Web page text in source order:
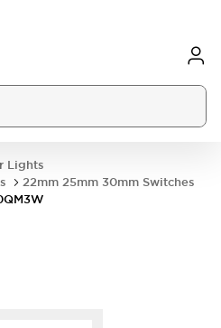
Lights
22mm 25mm 30mm Switches